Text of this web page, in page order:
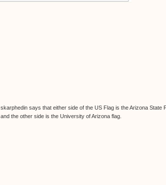
skarphedin says that either side of the US Flag is the Arizona State
and the other side is the University of Arizona flag.